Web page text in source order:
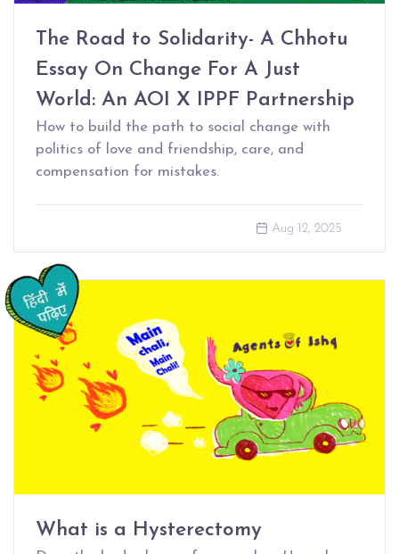
The Road to Solidarity- A Chhotu
Essay On Change For A Just
World: An AOI X IPPF Partnership
How to build the path to social change with
politics of love and friendship, care, and
compensation for mistakes.
Aug 12, 2025
What is a Hysterectomy